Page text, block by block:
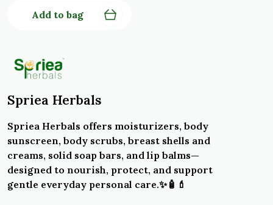
Add to bag
Spriea Herbals
Spriea Herbals offers moisturizers, body
sunscreen, body scrubs, breast shells and
creams, solid soap bars, and lip balms—
designed to nourish, protect, and support
gentle everyday personal care.✨🧴💄